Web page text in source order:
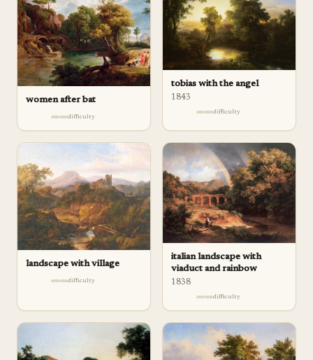
women after bat
difficulty
tobias with the angel
1843
difficulty
landscape with village
difficulty
italian landscape with
viaduct and rainbow
1838
difficulty